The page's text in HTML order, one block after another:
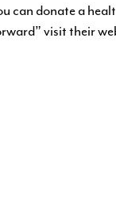
can donate a
visit their